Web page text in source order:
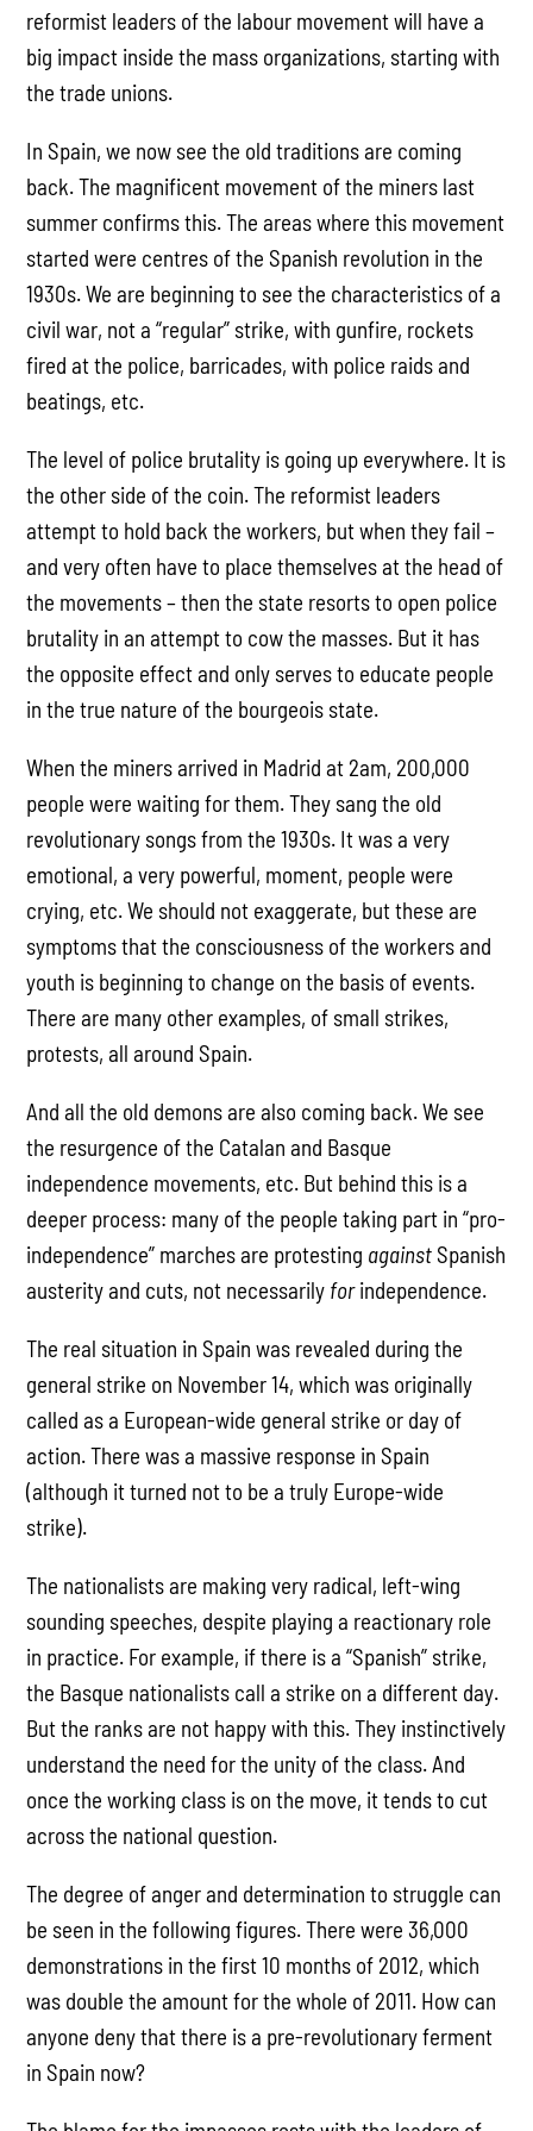
reformist leaders of the labour movement will have a
big impact inside the mass organizations, starting with
the trade unions.
In Spain, we now see the old traditions are coming
back. The magnificent movement of the miners last
summer confirms this. The areas where this movement
started were centres of the Spanish revolution in the
1930s. We are beginning to see the characteristics of a
civil war, not a “regular” strike, with gunfire, rockets
fired at the police, barricades, with police raids and
beatings, etc.
The level of police brutality is going up everywhere. It is
the other side of the coin. The reformist leaders
attempt to hold back the workers, but when they fail –
and very often have to place themselves at the head of
the movements – then the state resorts to open police
brutality in an attempt to cow the masses. But it has
the opposite effect and only serves to educate people
in the true nature of the bourgeois state.
When the miners arrived in Madrid at 2am, 200,000
people were waiting for them. They sang the old
revolutionary songs from the 1930s. It was a very
emotional, a very powerful, moment, people were
crying, etc. We should not exaggerate, but these are
symptoms that the consciousness of the workers and
youth is beginning to change on the basis of events.
There are many other examples, of small strikes,
protests, all around Spain.
And all the old demons are also coming back. We see
the resurgence of the Catalan and Basque
independence movements, etc. But behind this is a
deeper process: many of the people taking part in “pro-
independence” marches are protesting againstSpanish
austerity and cuts, not necessarily forindependence.
The real situation in Spain was revealed during the
general strike on November 14, which was originally
called as a European-wide general strike or day of
action. There was a massive response in Spain
(although it turned not to be a truly Europe-wide
strike).
The nationalists are making very radical, left-wing
sounding speeches, despite playing a reactionary role
in practice. For example, if there is a “Spanish” strike,
the Basque nationalists call a strike on a different day.
But the ranks are not happy with this. They instinctively
understand the need for the unity of the class. And
once the working class is on the move, it tends to cut
across the national question.
The degree of anger and determination to struggle can
be seen in the following figures. There were 36,000
demonstrations in the first 10 months of 2012, which
was double the amount for the whole of 2011. How can
anyone deny that there is a pre-revolutionary ferment
in Spain now?